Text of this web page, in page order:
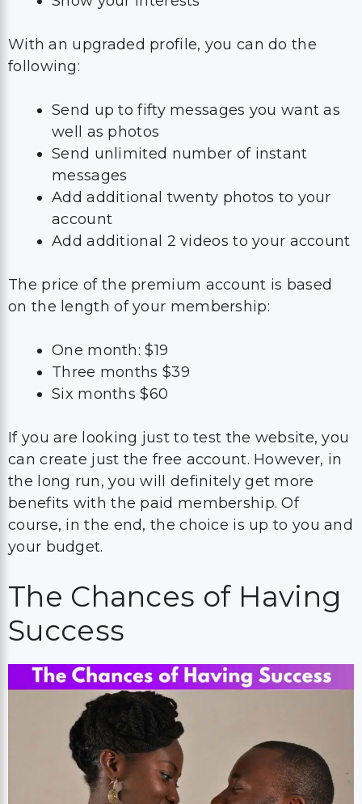
With an upgraded profile, you can do the
following:
Send up to fifty messages you want as
well as photos
Send unlimited number of instant
messages
Add additional twenty photos to your
account
Add additional 2 videos to your account
The price of the premium account is based
on the length of your membership:
One month: $19
Three months $39
Six months $60
If you are looking just to test the website, you
can create just the free account. However, in
the long run, you will definitely get more
benefits with the paid membership. Of
course, in the end, the choice is up to you and
your budget.
The Chances of Having
Success